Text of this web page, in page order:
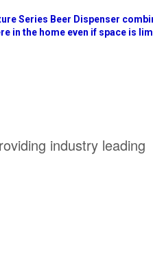
Series Beer Dispenser
in the home even if space is
industry leading